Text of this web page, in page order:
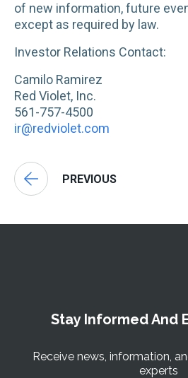
of new information, future
except as required by law.
Investor Relations Contact:
Camilo Ramirez
Red Violet, Inc.
561-757-4500
ir@redviolet.com
PREVIOUS
Stay Informed And
Receive news, information,
experts